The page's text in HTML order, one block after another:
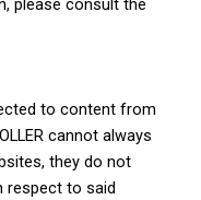
please consult the
to content from
cannot always
they do not
respect to said